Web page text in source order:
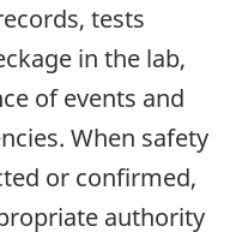
tests
in the lab,
of events and
When safety
or confirmed,
authority